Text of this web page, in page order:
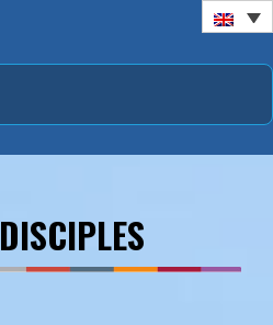
DISCIPLES